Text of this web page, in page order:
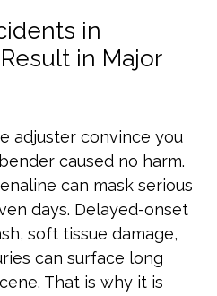
in
in Major
adjuster convince you
caused no harm.
can mask serious
days. Delayed-onset
soft tissue damage,
can surface long
That is why it is